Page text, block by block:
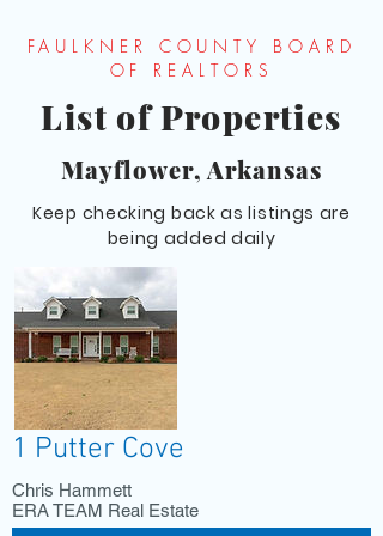
FAULKNER COUNTY BOARD
OF REALTORS
List of Properties
Mayflower, Arkansas
Keep checking back as listings are
being added daily
1 Putter Cove
Chris Hammett
ERA TEAM Real Estate